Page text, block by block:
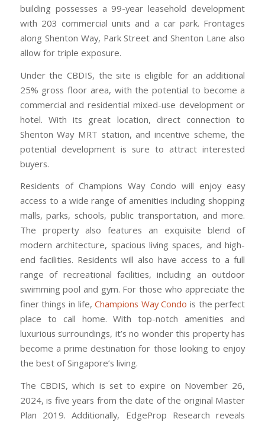
building possesses a 99-year leasehold development
with 203 commercial units and a car park. Frontages
along Shenton Way, Park Street and Shenton Lane also
allow for triple exposure.
Under the CBDIS, the site is eligible for an additional
25% gross floor area, with the potential to become a
commercial and residential mixed-use development or
hotel. With its great location, direct connection to
Shenton Way MRT station, and incentive scheme, the
potential development is sure to attract interested
buyers.
Residents of Champions Way Condo will enjoy easy
access to a wide range of amenities including shopping
malls, parks, schools, public transportation, and more.
The property also features an exquisite blend of
modern architecture, spacious living spaces, and high-
end facilities. Residents will also have access to a full
range of recreational facilities, including an outdoor
swimming pool and gym. For those who appreciate the
finer things in life,Champions Way Condo is the perfect
place to call home. With top-notch amenities and
luxurious surroundings, it’s no wonder this property has
become a prime destination for those looking to enjoy
the best of Singapore’s living.
The CBDIS, which is set to expire on November 26,
2024, is five years from the date of the original Master
Plan 2019. Additionally, EdgeProp Research reveals